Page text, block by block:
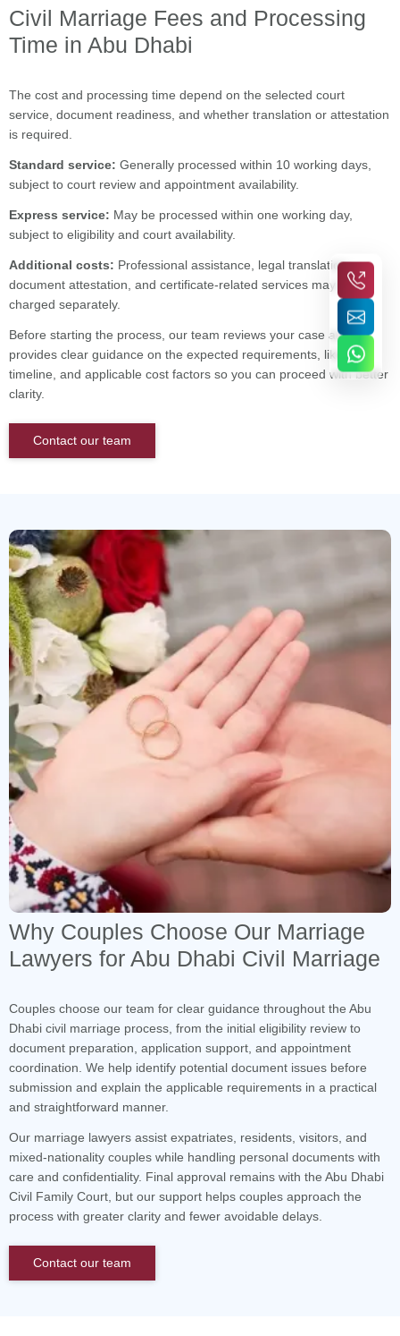
Civil Marriage Fees and Processing
Time in Abu Dhabi
The cost and processing time depend on the selected court
service, document readiness, and whether translation or attestation
is required.
Standard service: Generally processed within 10 working days,
subject to court review and appointment availability.
Express service: May be processed within one working day,
subject to eligibility and court availability.
Additional costs: Professional assistance, legal translation,
document attestation, and certificate-related services may be
charged separately.
Before starting the process, our team reviews your case and
provides clear guidance on the expected requirements, likely
timeline, and applicable cost factors so you can proceed with better
clarity.
Contact our team
Why Couples Choose Our Marriage
Lawyers for Abu Dhabi Civil Marriage
Couples choose our team for clear guidance throughout the Abu
Dhabi civil marriage process, from the initial eligibility review to
document preparation, application support, and appointment
coordination. We help identify potential document issues before
submission and explain the applicable requirements in a practical
and straightforward manner.
Our marriage lawyers assist expatriates, residents, visitors, and
mixed-nationality couples while handling personal documents with
care and confidentiality. Final approval remains with the Abu Dhabi
Civil Family Court, but our support helps couples approach the
process with greater clarity and fewer avoidable delays.
Contact our team